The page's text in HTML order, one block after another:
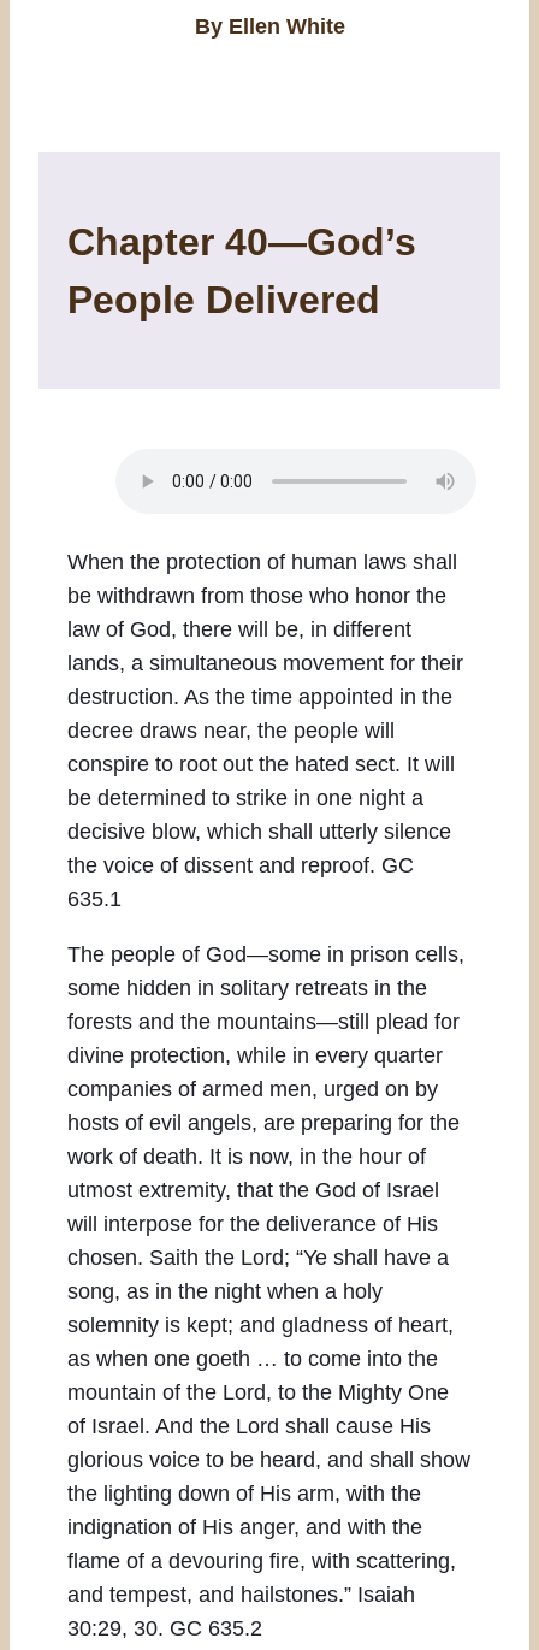
By Ellen White
Chapter 40—God’s
People Delivered
When the protection of human laws shall
be withdrawn from those who honor the
law of God, there will be, in different
lands, a simultaneous movement for their
destruction. As the time appointed in the
decree draws near, the people will
conspire to root out the hated sect. It will
be determined to strike in one night a
decisive blow, which shall utterly silence
the voice of dissent and reproof. GC
635.1
The people of God—some in prison cells,
some hidden in solitary retreats in the
forests and the mountains—still plead for
divine protection, while in every quarter
companies of armed men, urged on by
hosts of evil angels, are preparing for the
work of death. It is now, in the hour of
utmost extremity, that the God of Israel
will interpose for the deliverance of His
chosen. Saith the Lord; “Ye shall have a
song, as in the night when a holy
solemnity is kept; and gladness of heart,
as when one goeth … to come into the
mountain of the Lord, to the Mighty One
of Israel. And the Lord shall cause His
glorious voice to be heard, and shall show
the lighting down of His arm, with the
indignation of His anger, and with the
flame of a devouring fire, with scattering,
and tempest, and hailstones.” Isaiah
30:29, 30. GC 635.2